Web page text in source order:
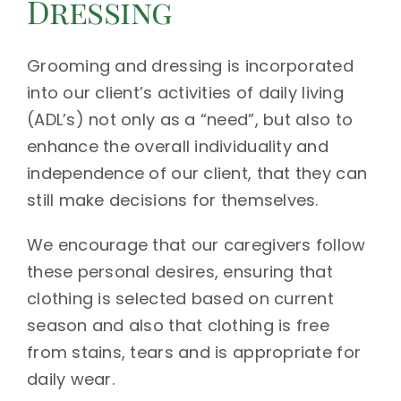
Dressing
Grooming and dressing is incorporated
into our client’s activities of daily living
(ADL’s) not only as a “need”, but also to
enhance the overall individuality and
independence of our client, that they can
still make decisions for themselves.
We encourage that our caregivers follow
these personal desires, ensuring that
clothing is selected based on current
season and also that clothing is free
from stains, tears and is appropriate for
daily wear.